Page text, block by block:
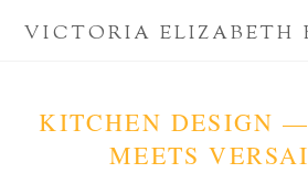
SkipVICTORIA ELIZABETH
KITCHEN DESIGN
MEETS